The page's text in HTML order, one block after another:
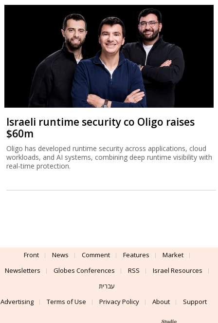
Israeli runtime security co Oligo raises
$60m
Oligo has developed runtime security across applications, cloud
workloads, and AI systems, combining deep runtime visibility with
real-time protection.
Front News Comment Features
Market
Newsletters
Globes Conferences RSS
Israel Resources
עברית
Advertising
Terms of Use Privacy Policy About Support